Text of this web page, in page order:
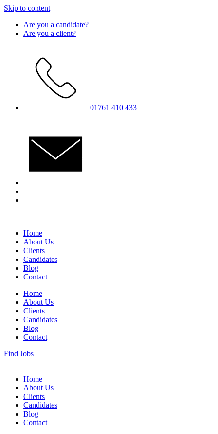
Skip to content
Are you a candidate?
Are you a client?
01761 410 433
Home
About Us
Clients
Candidates
Blog
Contact
Home
About Us
Clients
Candidates
Blog
Contact
Find Jobs
Home
About Us
Clients
Candidates
Blog
Contact